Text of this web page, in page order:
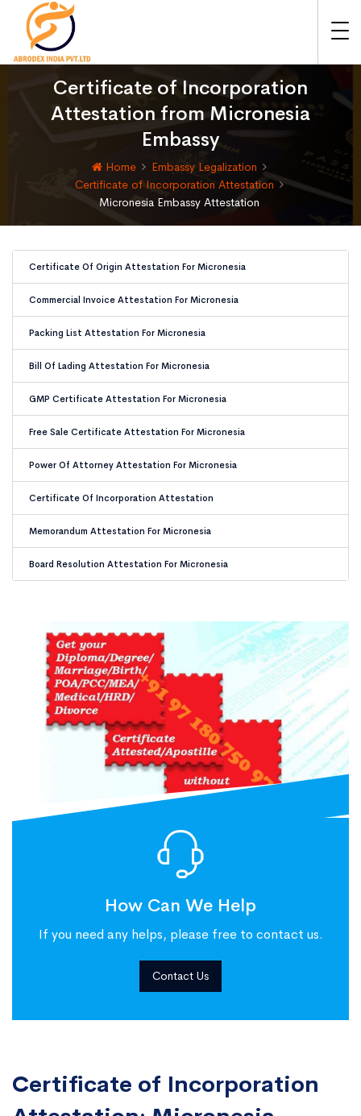
Certificate of Incorporation
Attestation from Micronesia
Embassy
Home
Embassy Legalization
Certificate of Incorporation Attestation
Micronesia Embassy Attestation
Certificate Of Origin Attestation For Micronesia
Commercial Invoice Attestation For Micronesia
Packing List Attestation For Micronesia
Bill Of Lading Attestation For Micronesia
GMP Certificate Attestation For Micronesia
Free Sale Certificate Attestation For Micronesia
Power Of Attorney Attestation For Micronesia
Certificate Of Incorporation Attestation
Memorandum Attestation For Micronesia
Board Resolution Attestation For Micronesia
How Can We Help
If you need any helps, please free to contact us.
Contact Us
Certificate of Incorporation